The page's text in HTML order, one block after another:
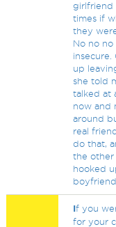
girlfriend
times if
they
No no no
up
she told
talked at
now and
around
real
do that,
the other
hooked
boyfriend.
If you
for your